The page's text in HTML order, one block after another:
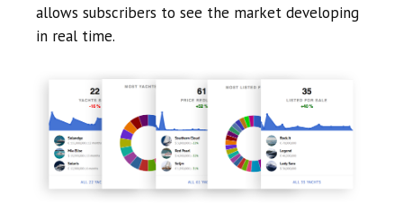
allows subscribers to see the market developing
in real time.